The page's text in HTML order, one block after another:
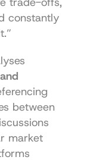
constantly
between
market